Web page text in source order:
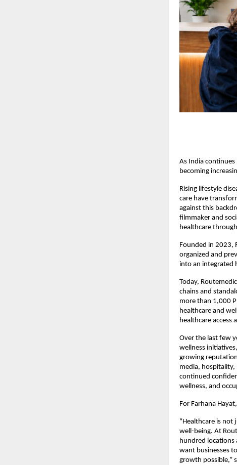
As India
becoming
Rising lifestyle
care have
against this
filmmaker and
healthcare
Founded in 2023,
organized and
into an integrated
Today,
chains and
more than 1,000
healthcare and
healthcare access
Over the last few
wellness
growing
media,
continued
wellness, and
For Farhana
“Healthcare is
well-being. At
hundred locations
want businesses
growth possible,”